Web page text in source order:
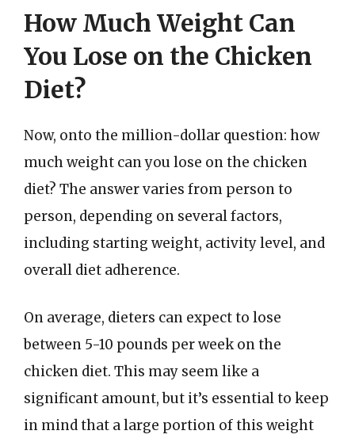
How Much Weight Can
You Lose on the Chicken
Diet?
Now, onto the million-dollar question: how
much weight can you lose on the chicken
diet? The answer varies from person to
person, depending on several factors,
including starting weight, activity level, and
overall diet adherence.
On average, dieters can expect to lose
between 5-10 pounds per week on the
chicken diet. This may seem like a
significant amount, but it’s essential to keep
in mind that a large portion of this weight